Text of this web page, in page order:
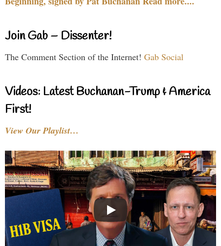
Join Gab – Dissenter!
The Comment Section of the Internet! Gab Social
Videos: Latest Buchanan-Trump & America
First!
View Our Playlist…